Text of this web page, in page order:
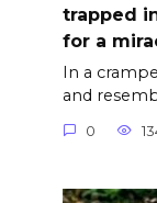
trapped
for a
In a
and
0